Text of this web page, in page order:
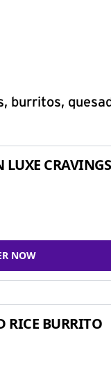
burritos,
CRAVINGS
NOW
RICE BURRITO